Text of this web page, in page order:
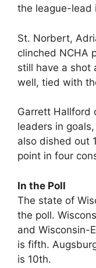
the league-lead
St. Norbert,
clinched NCHA
still have a shot
well, tied with
Garrett Hallford
leaders in
also dished out
point in four
In the Poll
The state of
the poll.
and Wisconsin-
is fifth.
is 10th.